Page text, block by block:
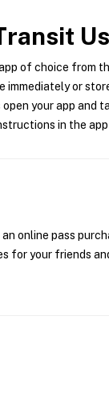
of choice from
immediately or
your app and
in the
an online pass
for your friends